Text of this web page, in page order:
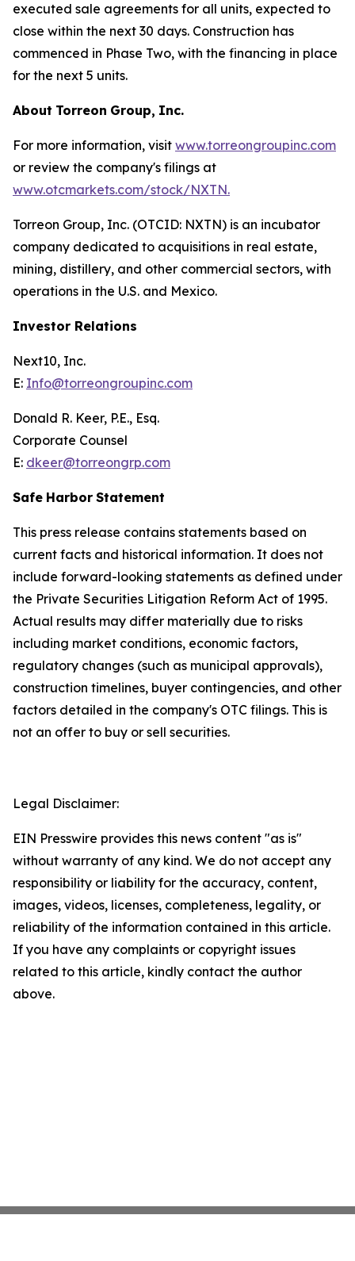
executed sale agreements for all units, expected to
close within the next 30 days. Construction has
commenced in Phase Two, with the financing in place
for the next 5 units.
About Torreon Group, Inc.
For more information, visit www.torreongroupinc.com
or review the company's filings at
www.otcmarkets.com/stock/NXTN.
Torreon Group, Inc. (OTCID: NXTN) is an incubator
company dedicated to acquisitions in real estate,
mining, distillery, and other commercial sectors, with
operations in the U.S. and Mexico.
Investor Relations
Next10, Inc.
E: Info@torreongroupinc.com
Donald R. Keer, P.E., Esq.
Corporate Counsel
E: dkeer@torreongrp.com
Safe Harbor Statement
This press release contains statements based on
current facts and historical information. It does not
include forward-looking statements as defined under
the Private Securities Litigation Reform Act of 1995.
Actual results may differ materially due to risks
including market conditions, economic factors,
regulatory changes (such as municipal approvals),
construction timelines, buyer contingencies, and other
factors detailed in the company's OTC filings. This is
not an offer to buy or sell securities.
Legal Disclaimer:
EIN Presswire provides this news content "as is"
without warranty of any kind. We do not accept any
responsibility or liability for the accuracy, content,
images, videos, licenses, completeness, legality, or
reliability of the information contained in this article.
If you have any complaints or copyright issues
related to this article, kindly contact the author
above.